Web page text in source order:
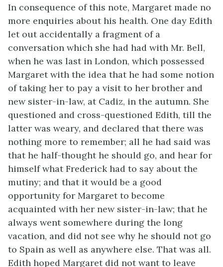
In consequence of this note, Margaret made no
more enquiries about his health. One day Edith
let out accidentally a fragment of a
conversation which she had had with Mr. Bell,
when he was last in London, which possessed
Margaret with the idea that he had some notion
of taking her to pay a visit to her brother and
new sister-in-law, at Cadiz, in the autumn. She
questioned and cross-questioned Edith, till the
latter was weary, and declared that there was
nothing more to remember; all he had said was
that he half-thought he should go, and hear for
himself what Frederick had to say about the
mutiny; and that it would be a good
opportunity for Margaret to become
acquainted with her new sister-in-law; that he
always went somewhere during the long
vacation, and did not see why he should not go
to Spain as well as anywhere else. That was all.
Edith hoped Margaret did not want to leave